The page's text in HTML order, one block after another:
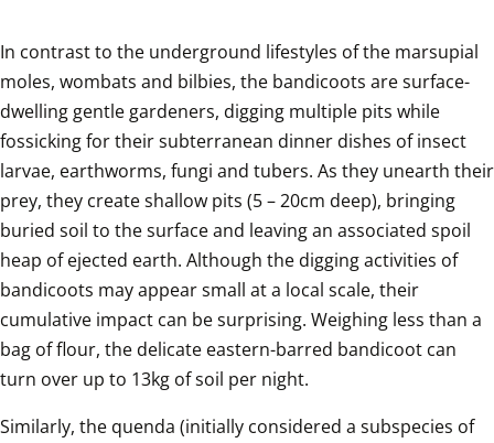
In contrast to the underground lifestyles of the marsupial
moles, wombats and bilbies, the bandicoots are surface-
dwelling gentle gardeners, digging multiple pits while
fossicking for their subterranean dinner dishes of insect
larvae, earthworms, fungi and tubers. As they unearth their
prey, they create shallow pits (5 – 20cm deep), bringing
buried soil to the surface and leaving an associated spoil
heap of ejected earth. Although the digging activities of
bandicoots may appear small at a local scale, their
cumulative impact can be surprising. Weighing less than a
bag of flour, the delicate eastern-barred bandicoot can
turn over up to 13kg of soil per night.
Similarly, the quenda (initially considered a subspecies of